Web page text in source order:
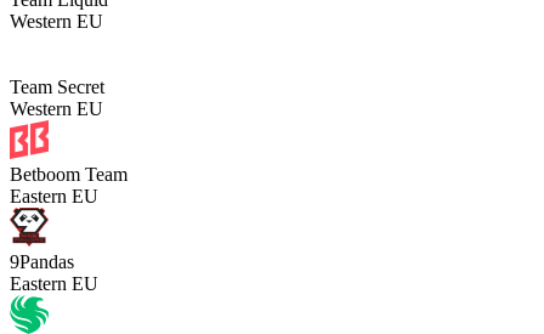
Western EU
Team Secret
Western EU
Betboom Team
Eastern EU
9Pandas
Eastern EU